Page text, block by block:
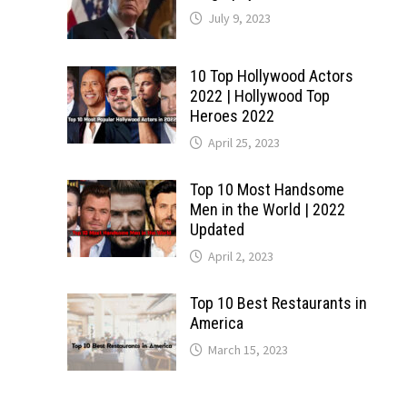
July 9, 2023
10 Top Hollywood Actors
2022 | Hollywood Top
Heroes 2022
April 25, 2023
Top 10 Most Handsome
Men in the World | 2022
Updated
April 2, 2023
Top 10 Best Restaurants in
America
March 15, 2023